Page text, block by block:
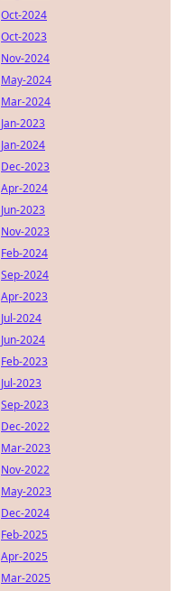
Oct-2024
Oct-2023
Nov-2024
May-2024
Mar-2024
Jan-2023
Jan-2024
Dec-2023
Apr-2024
Jun-2023
Nov-2023
Feb-2024
Sep-2024
Apr-2023
Jul-2024
Jun-2024
Feb-2023
Jul-2023
Sep-2023
Dec-2022
Mar-2023
Nov-2022
May-2023
Dec-2024
Feb-2025
Apr-2025
Mar-2025